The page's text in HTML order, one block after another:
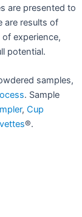
are presented to
are results of
experience,
potential.
samples,
. Sample
, Cup
®.